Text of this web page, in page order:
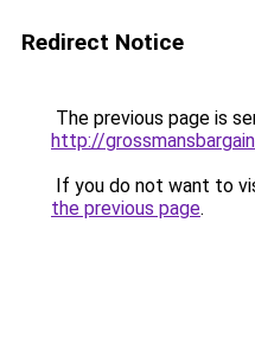
Redirect Notice
The previous page is
http://
If you do not want to
the previous page.